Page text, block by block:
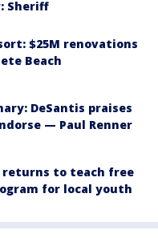
Sheriff
$25M renovations
Beach
DeSantis praises
— Paul Renner
to teach free
for local youth